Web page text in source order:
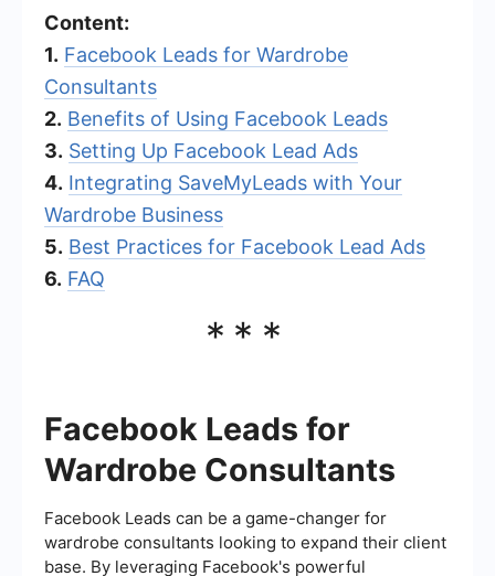
Content:
1. Facebook Leads for Wardrobe
Consultants
2. Benefits of Using Facebook Leads
3. Setting Up Facebook Lead Ads
4. Integrating SaveMyLeads with Your
Wardrobe Business
5. Best Practices for Facebook Lead Ads
6. FAQ
***
Facebook Leads for
Wardrobe Consultants
Facebook Leads can be a game-changer for
wardrobe consultants looking to expand their client
base. By leveraging Facebook's powerful